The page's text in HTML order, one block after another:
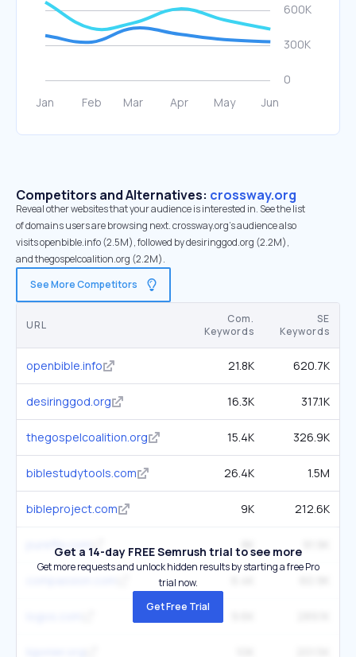
Competitors and Alternatives: crossway.org
Reveal other websites that your audience is interested in. See the list
of domains users are browsing next. crossway.org’s audience also
visits openbible.info (2.5M), followed by desiringgod.org (2.2M),
and thegospelcoalition.org (2.2M).
See More Competitors
URL
Com.
Keywords
SE
Keywords
openbible.info 21.8K 620.7K
desiringgod.org 16.3K 317.1K
thegospelcoalition.org 15.4K 326.9K
biblestudytools.com 26.4K 1.5M
bibleproject.com 9K 212.6K
pureflix.com
Get a 14-day FREE Semrush trial to see more
Get more requests and unlock hidden results by starting a free Pro
trial now.
Get Free Trial